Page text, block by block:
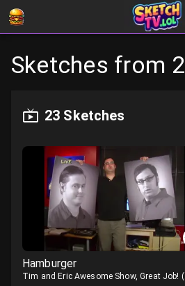
Sketches from
23 Sketches
Hamburger
Tim and Eric Awesome Show, Great Job! (